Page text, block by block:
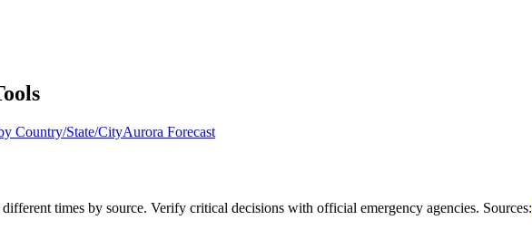
Country/State/CityAurora Forecast
times by source. Verify critical decisions with official emergency agencies. Sources: